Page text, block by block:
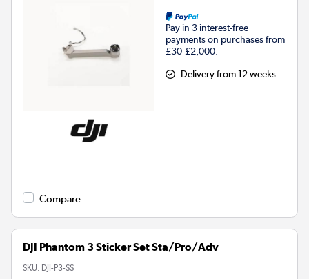
Pay in 3 interest-free
payments on purchases from
£30-£2,000.
Delivery from 12 weeks
Compare
DJI Phantom 3 Sticker Set Sta/Pro/Adv
SKU: DJI-P3-SS